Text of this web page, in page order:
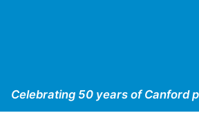
Celebrating 50 years of Canford